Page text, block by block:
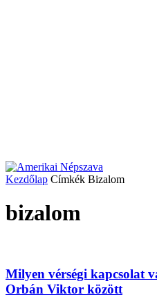
Kezdőlap Címkék Bizalom
bizalom
Milyen vérségi kapcsolat
Orbán Viktor között